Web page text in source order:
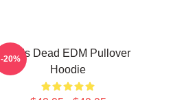
Zeds Dead EDM Pullover
Hoodie
-20%